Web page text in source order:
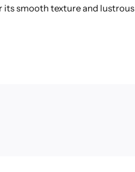
its smooth texture and